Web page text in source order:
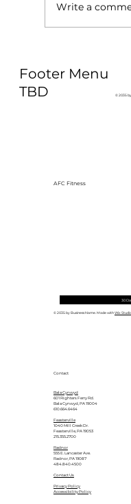
Ultimate
Write a
Footer Menu
TBD
© 2035
Contact
Bala Cynwyd
601 Righters Ferry Rd.
Bala Cynwyd, PA 19004
610.664.6464
Feasterville
1040 Mill Creek Dr.
Feasterville, PA 19053
215.355.2700
Radnor
555 E. Lancaster Ave.
Radnor, PA 19087
484.840.4500
Contact Us
Privacy Policy
Accessibility Policy
AFC Fitness
30
© 2035 by Business Name. Made withWix